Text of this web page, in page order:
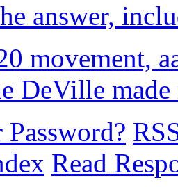
answer,
movement,
DeVille
Read